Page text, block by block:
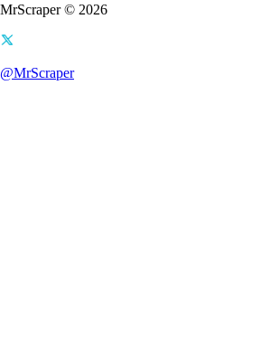
MrScraper © 2026
@MrScraper